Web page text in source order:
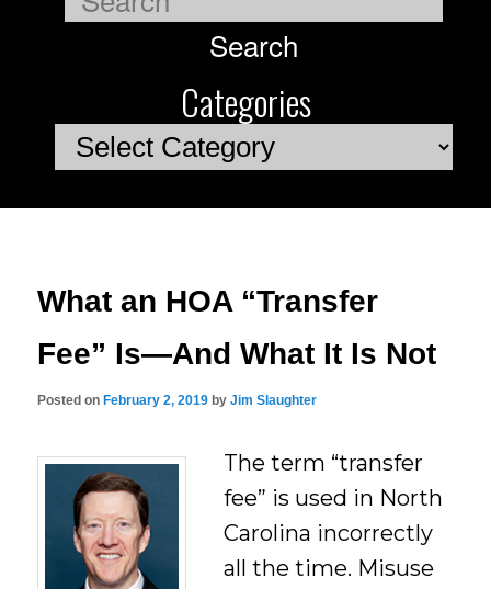
Categories
Categories
What an HOA “Transfer
Fee” Is—And What It Is Not
Posted on February 2, 2019 byJim Slaughter
The term “transfer
fee” is used in North
Carolina incorrectly
all the time. Misuse